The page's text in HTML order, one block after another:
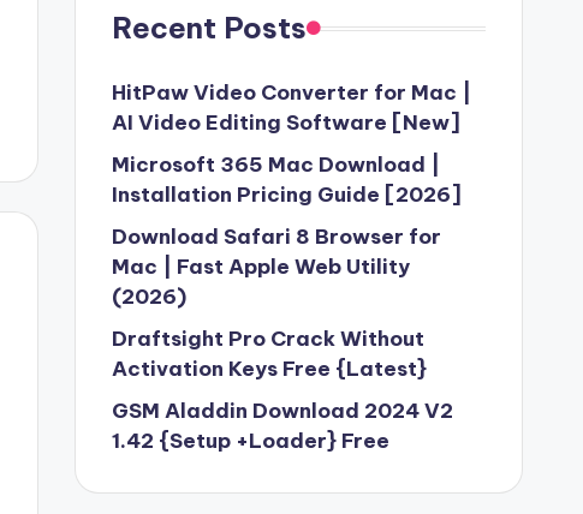
Recent Posts
HitPaw Video Converter for Mac |
AI Video Editing Software [New]
Microsoft 365 Mac Download |
Installation Pricing Guide [2026]
Download Safari 8 Browser for
Mac | Fast Apple Web Utility
(2026)
Draftsight Pro Crack Without
Activation Keys Free {Latest}
GSM Aladdin Download 2024 V2
1.42 {Setup +Loader} Free